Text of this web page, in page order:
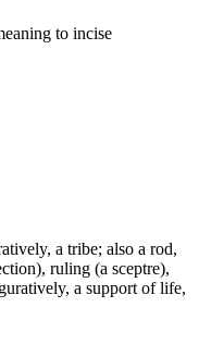
to incise
a tribe; also a rod,
ruling (a sceptre),
a support of life,